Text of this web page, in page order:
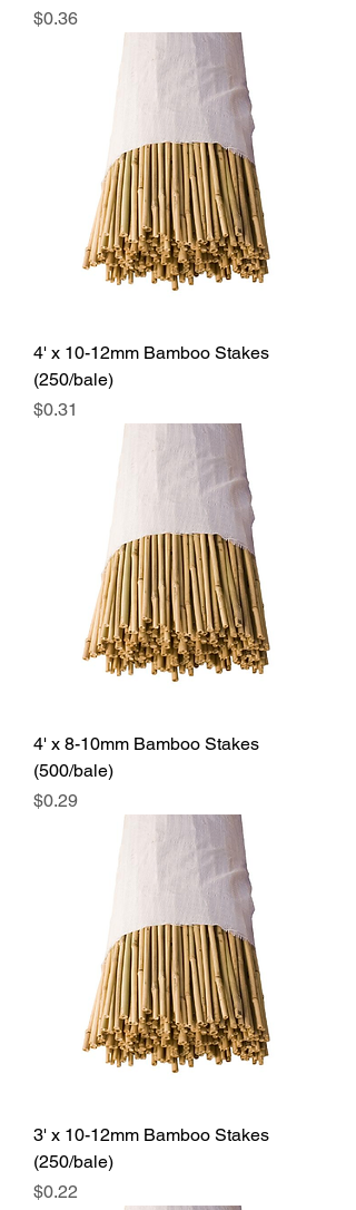
Price
$0.36
4' x 10-12mm Bamboo Stakes
(250/bale)
Price
$0.31
4' x 8-10mm Bamboo Stakes
(500/bale)
Price
$0.29
3' x 10-12mm Bamboo Stakes
(250/bale)
Price
$0.22